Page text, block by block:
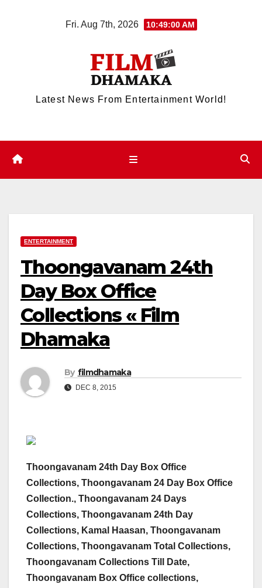
Fri. Aug 7th, 2026 10:49:00 AM
Latest News From Entertainment World!
ENTERTAINMENT
Thoongavanam 24th
Day Box Office
Collections « Film
Dhamaka
By filmdhamaka
DEC 8, 2015
Thoongavanam 24th Day Box Office
Collections, Thoongavanam 24 Day Box Office
Collection., Thoongavanam 24 Days
Collections, Thoongavanam 24th Day
Collections, Kamal Haasan, Thoongavanam
Collections, Thoongavanam Total Collections,
Thoongavanam Collections Till Date,
Thoongavanam Box Office collections,